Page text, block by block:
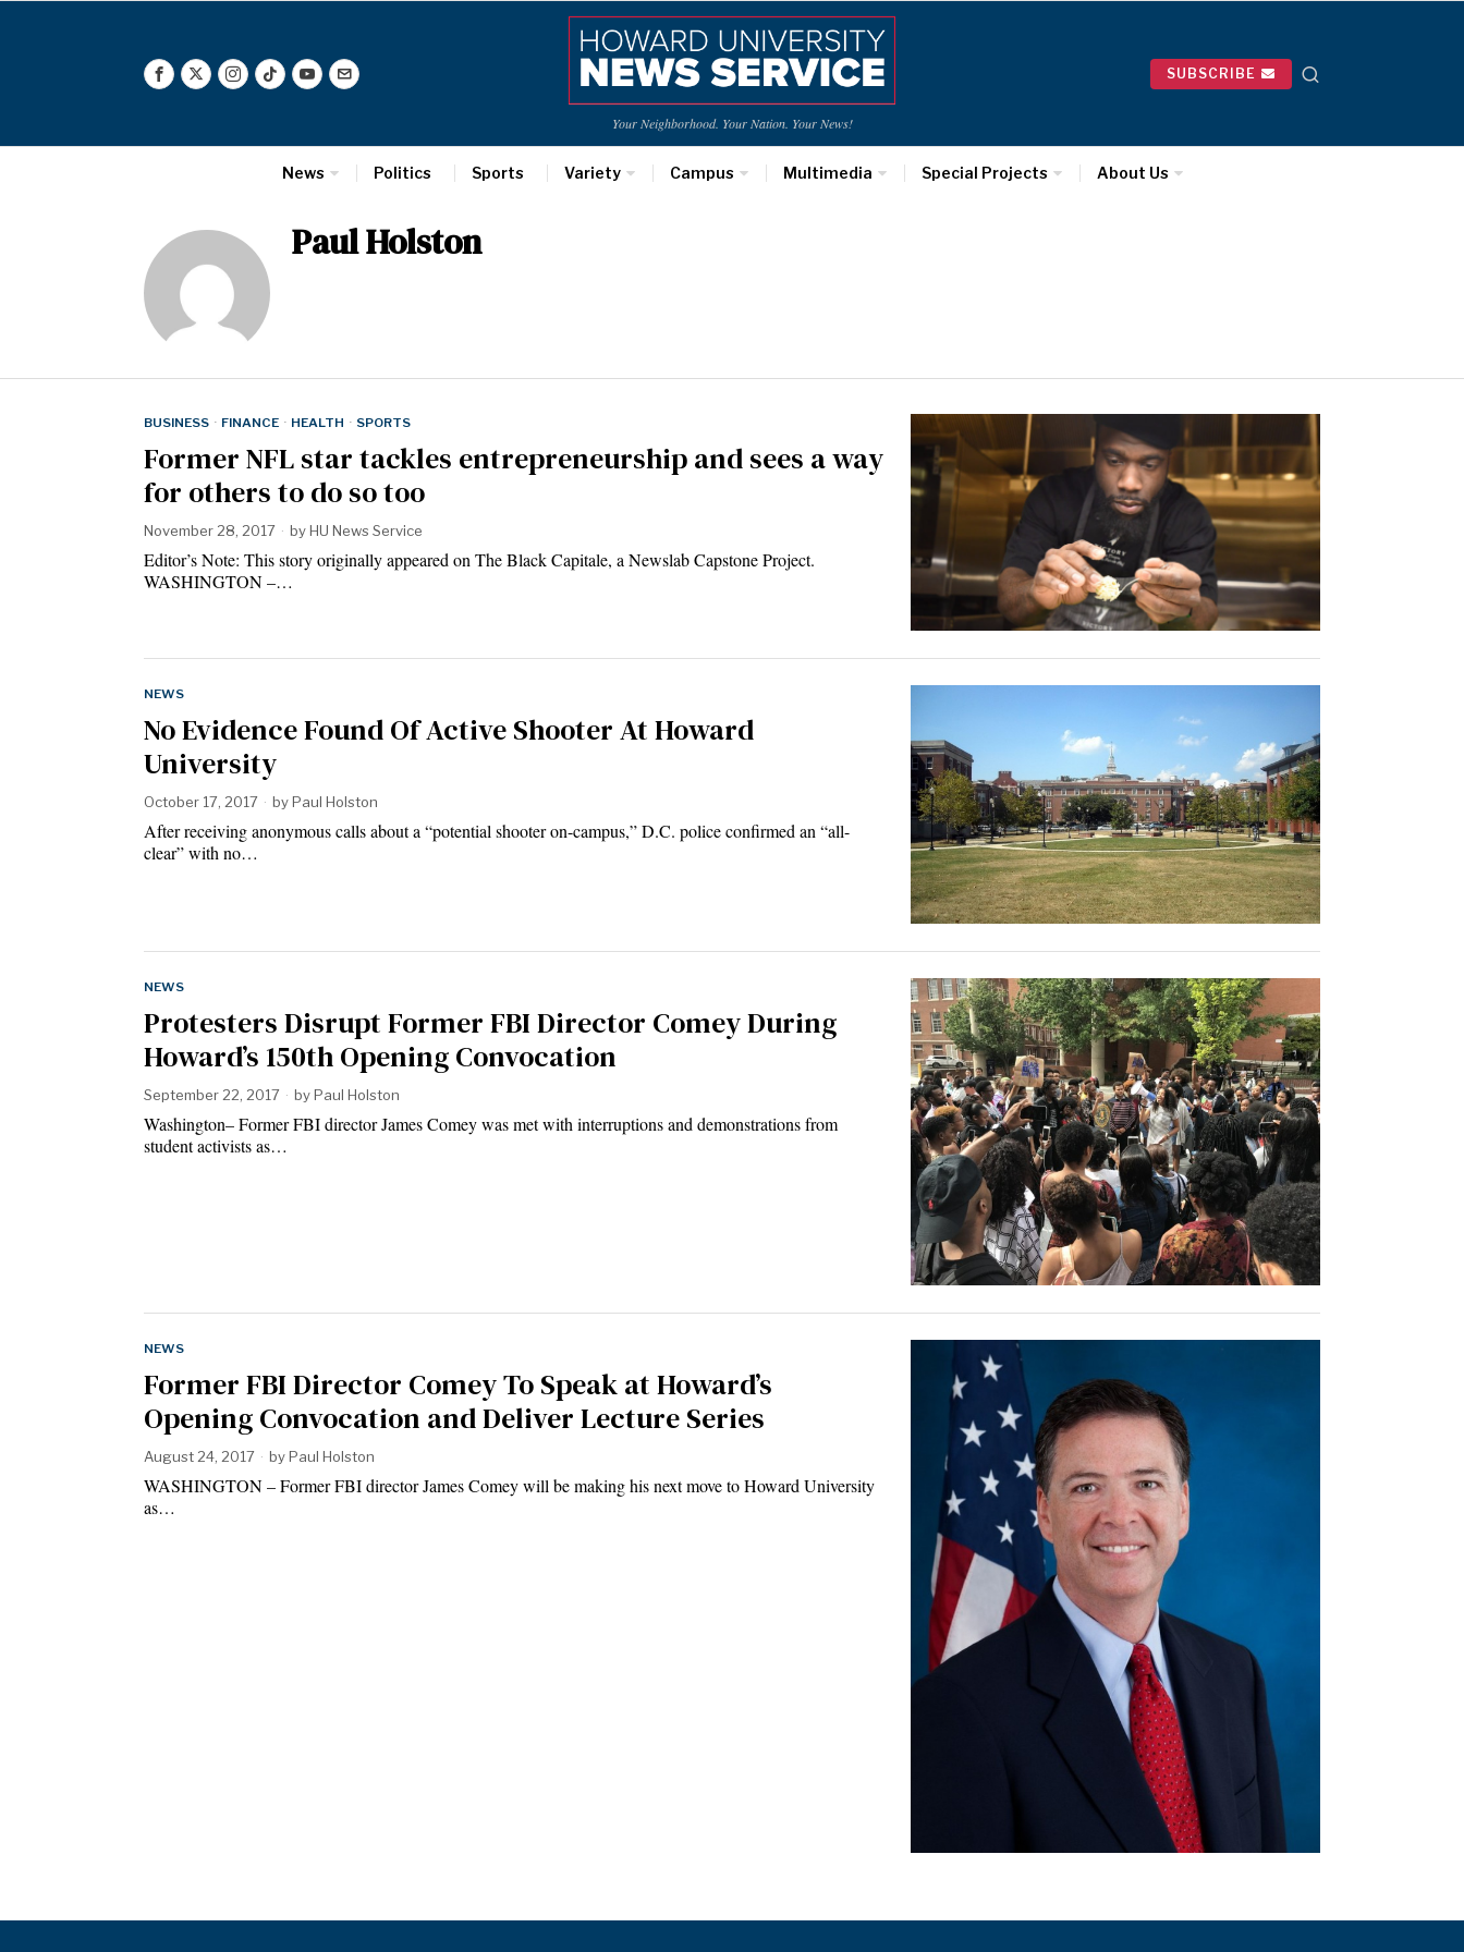
Your Neighborhood. Your Nation. Your News!
SUBSCRIBE
News Politics Sports Variety Campus Multimedia Special Projects About Us
Paul Holston
BUSINESS · FINANCE · HEALTH · SPORTS
Former NFL star tackles entrepreneurship and sees a way
for others to do so too
November 28, 2017 byHU News Service
Editor’s Note: This story originally appeared on The Black Capitale, a Newslab Capstone Project.
WASHINGTON –…
NEWS
No Evidence Found Of Active Shooter At Howard
University
October 17, 2017 byPaul Holston
After receiving anonymous calls about a “potential shooter on-campus,” D.C. police confirmed an “all-
clear” with no…
NEWS
Protesters Disrupt Former FBI Director Comey During
Howard’s 150th Opening Convocation
September 22, 2017 byPaul Holston
Washington– Former FBI director James Comey was met with interruptions and demonstrations from
student activists as…
NEWS
Former FBI Director Comey To Speak at Howard’s
Opening Convocation and Deliver Lecture Series
August 24, 2017 byPaul Holston
WASHINGTON – Former FBI director James Comey will be making his next move to Howard University
as…